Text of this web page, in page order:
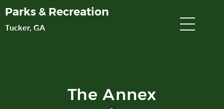
Skip
Main
Parks & Recreation
Tucker, GA
The Annex